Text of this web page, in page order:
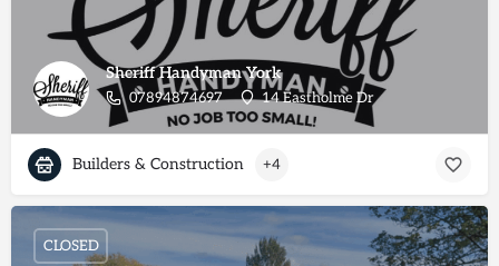
Sheriff Handyman York
07894874697 14 Eastholme Dr
Builders & Construction +4
CLOSED